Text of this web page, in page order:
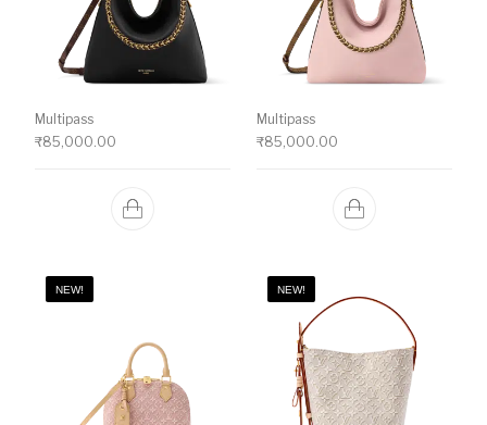
Multipass
₹85,000.00
Multipass
₹85,000.00
NEW! NEW!